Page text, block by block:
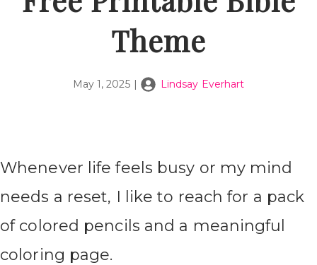
Theme
May 1, 2025 | Lindsay Everhart
Whenever life feels busy or my mind
needs a reset, I like to reach for a pack
of colored pencils and a meaningful
coloring page.